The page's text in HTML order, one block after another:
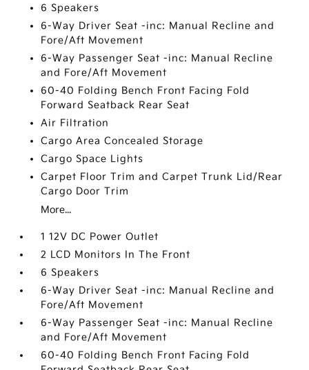
6 Speakers
6-Way Driver Seat -inc: Manual Recline and
Fore/Aft Movement
6-Way Passenger Seat -inc: Manual Recline
and Fore/Aft Movement
60-40 Folding Bench Front Facing Fold
Forward Seatback Rear Seat
Air Filtration
Cargo Area Concealed Storage
Cargo Space Lights
Carpet Floor Trim and Carpet Trunk Lid/Rear
Cargo Door Trim
More...
1 12V DC Power Outlet
2 LCD Monitors In The Front
6 Speakers
6-Way Driver Seat -inc: Manual Recline and
Fore/Aft Movement
6-Way Passenger Seat -inc: Manual Recline
and Fore/Aft Movement
60-40 Folding Bench Front Facing Fold